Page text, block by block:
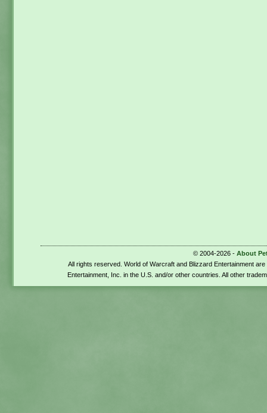
© 2004-2026 - About
All rights reserved. World of Warcraft and Blizzard Entertainment
Entertainment, Inc. in the U.S. and/or other countries. All other